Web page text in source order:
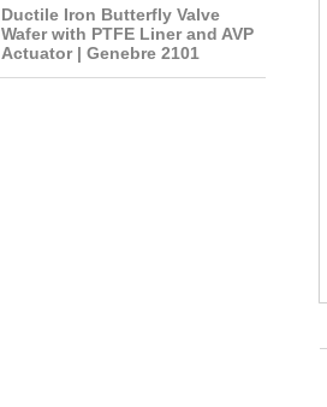
Ductile Iron Butterfly Valve
Wafer with PTFE Liner and AVP
Actuator | Genebre 2101